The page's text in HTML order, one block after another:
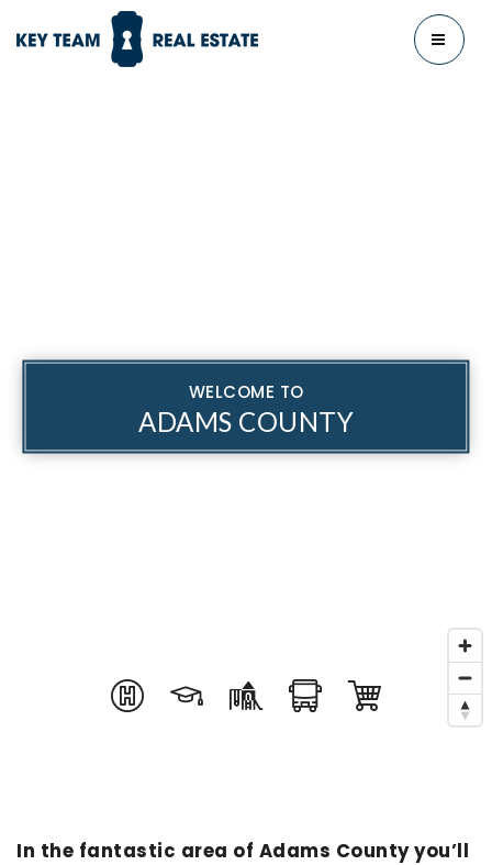
MENU
WELCOME TO
ADAMS COUNTY
In the fantastic area of Adams County you’ll